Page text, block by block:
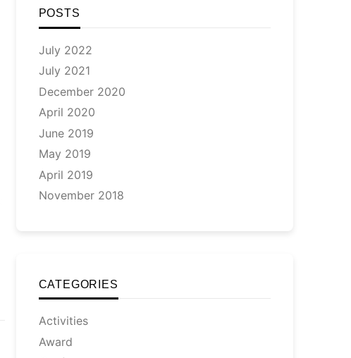
POSTS
July 2022
July 2021
December 2020
April 2020
June 2019
May 2019
April 2019
November 2018
CATEGORIES
Activities
Award